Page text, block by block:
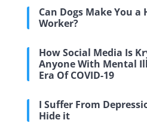
Can Dogs Make You
Worker?
How Social Media Is
Anyone With Mental
Era Of COVID-19
I Suffer From
Hide it